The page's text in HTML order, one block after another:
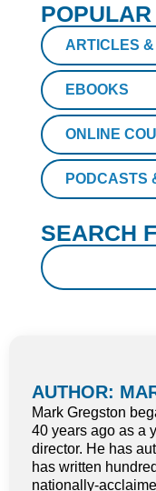
ARTICLES
EBOOKS
ONLINE
PODCASTS
SEARCH
AUTHOR:
Mark Gregston
40 years ago as a
director. He has
has written
nationally-